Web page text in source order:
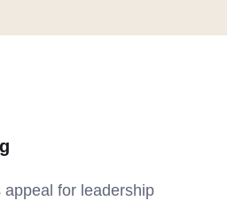
appeal for leadership